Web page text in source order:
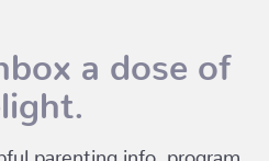
a dose of
parenting info, program